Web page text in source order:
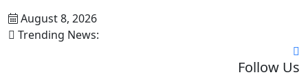
August 8, 2026
Trending News:
Follow Us